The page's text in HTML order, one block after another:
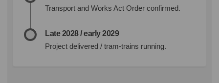
Transport and Works Act Order confirmed.
Late 2028 / early 2029
Project delivered / tram-trains running.